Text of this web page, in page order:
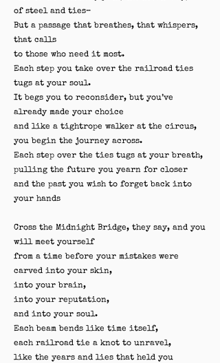
of steel and ties–
But a passage that breathes, that whispers,
that calls
to those who need it most.
Each step you take over the railroad ties
tugs at your soul.
It begs you to reconsider, but you’ve
already made your choice
and like a tightrope walker at the circus,
you begin the journey across.
Each step over the ties tugs at your breath,
pulling the future you yearn for closer
and the past you wish to forget back into
your hands
Cross the Midnight Bridge, they say, and you
will meet yourself
from a time before your mistakes were
carved into your skin,
into your brain,
into your reputation,
and into your soul.
Each beam bends like time itself,
each railroad tie a knot to unravel,
like the years and lies that held you